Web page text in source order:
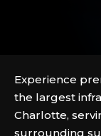
Experience
the largest
Charlotte,
surrounding